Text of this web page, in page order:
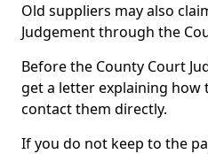
Old suppliers may also
Judgement through the
Before the County Court
get a letter explaining how
contact them directly.
If you do not keep to the